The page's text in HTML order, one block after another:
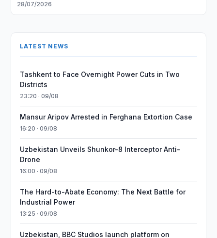
28/07/2026
LATEST NEWS
Tashkent to Face Overnight Power Cuts in Two
Districts
23:20 · 09/08
Mansur Aripov Arrested in Ferghana Extortion Case
16:20 · 09/08
Uzbekistan Unveils Shunkor-8 Interceptor Anti-
Drone
16:00 · 09/08
The Hard-to-Abate Economy: The Next Battle for
Industrial Power
13:25 · 09/08
Uzbekistan, BBC Studios launch platform on